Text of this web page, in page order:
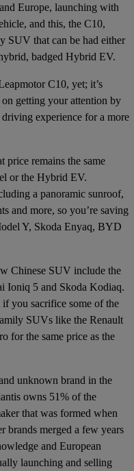
Europe, launching with
and this, the C10,
SUV that can be had either
badged Hybrid EV.
C10, yet; it’s
getting your attention by
experience for a more
price remains the same
or the Hybrid EV.
a panoramic sunroof,
and more, so you’re saving
Y, Skoda Enyaq, BYD
Chinese SUV include the
Ioniq 5 and Skoda Kodiaq.
you sacrifice some of the
SUVs like the Renault
for the same price as the
unknown brand in the
owns 51% of the
that was formed when
brands merged a few years
and European
launching and selling